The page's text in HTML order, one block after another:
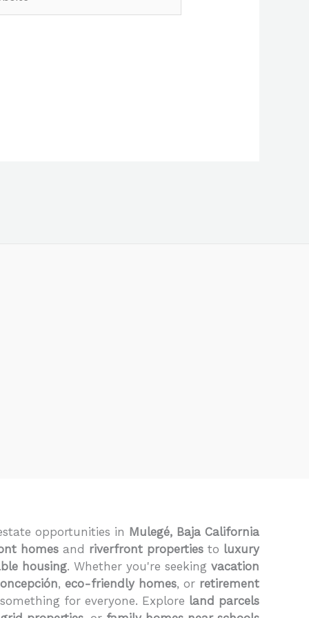
opportunities in Mulegé, Baja California
homes and riverfront properties to luxury
housing. Whether you're seeking vacation
, eco-friendly homes, or retirement
for everyone. Explore land parcels